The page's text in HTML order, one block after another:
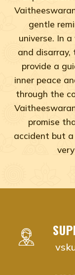
gentle
universe. In
and
provide a
inner peace
through the
promise
accident but